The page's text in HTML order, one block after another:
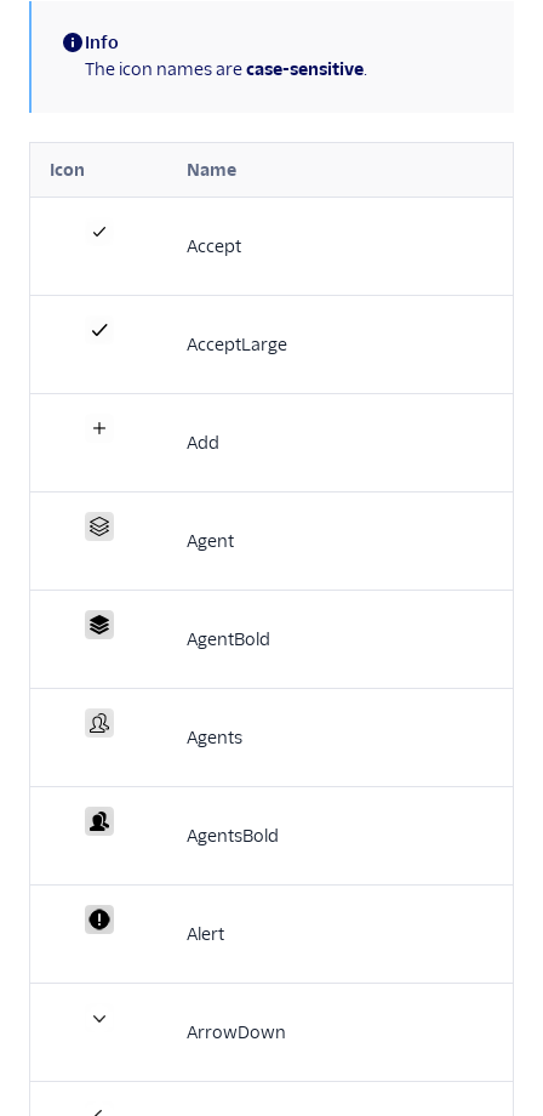
framework
definitions
Solutions Library
Migrate from Flex UI
Manage plugins
Plugins CLI
Flex SDK
Configuration
User management
Alerts (public beta)
TaskRouter
Unified Profiles container
Create a Flex instance
programmatically
Administrator guide
(information)
Info
The icon names arecase-sensitive.
Icon Name
Accept
AcceptLarge
Add
Agent
AgentBold
Agents
AgentsBold
Alert
ArrowDown